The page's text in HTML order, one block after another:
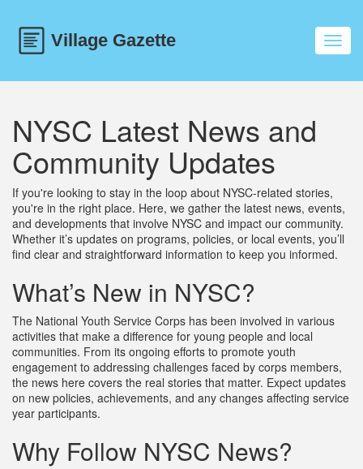
NYSC Latest News and
Community Updates
If you're looking to stay in the loop about NYSC-related stories,
you're in the right place. Here, we gather the latest news, events,
and developments that involve NYSC and impact our community.
Whether it’s updates on programs, policies, or local events, you’ll
find clear and straightforward information to keep you informed.
What’s New in NYSC?
The National Youth Service Corps has been involved in various
activities that make a difference for young people and local
communities. From its ongoing efforts to promote youth
engagement to addressing challenges faced by corps members,
the news here covers the real stories that matter. Expect updates
on new policies, achievements, and any changes affecting service
year participants.
Why Follow NYSC News?